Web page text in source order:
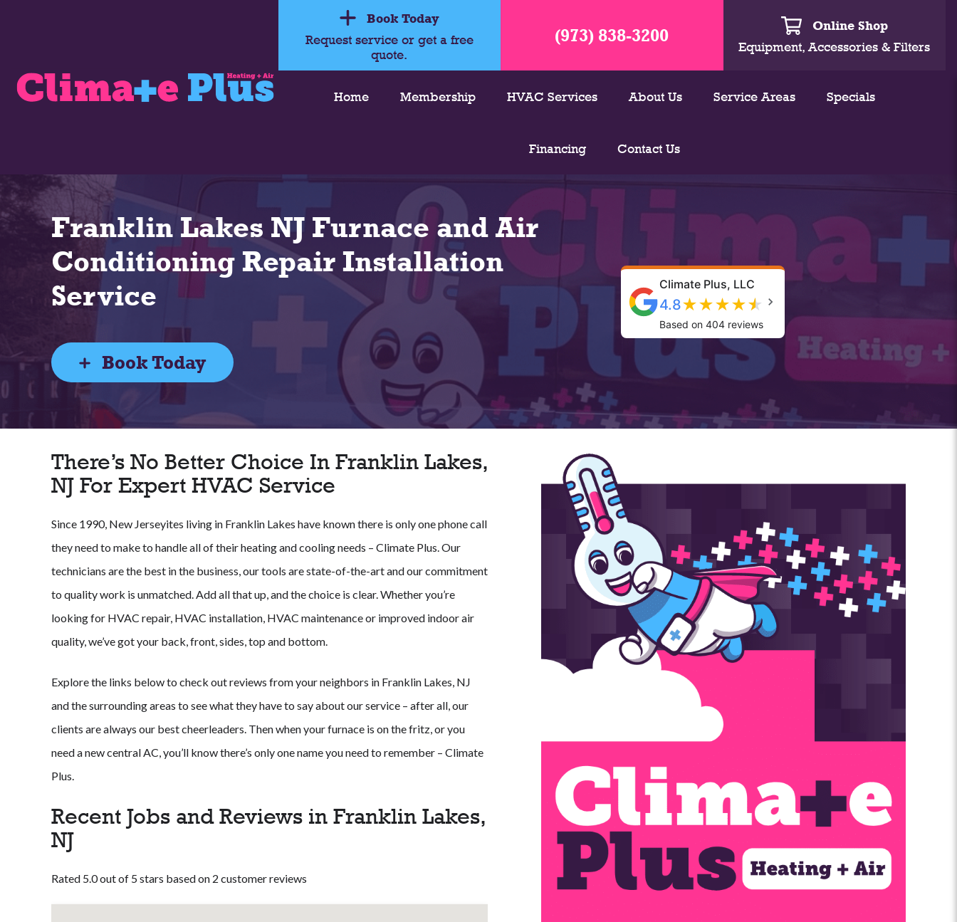
Book Today
Request service or get a free
quote.
(973) 838-3200
Online Shop
Equipment, Accessories & Filters
Home Membership HVAC Services About Us Service Areas Specials
Financing Contact Us
Franklin Lakes NJ Furnace and Air
Conditioning Repair Installation
Service
Book Today
Climate Plus, LLC
4.8★★★★★
Based on 404 reviews
There’s No Better Choice In Franklin Lakes,
NJ For Expert HVAC Service
Since 1990, New Jerseyites living in Franklin Lakes have known there is only one phone call
they need to make to handle all of their heating and cooling needs – Climate Plus. Our
technicians are the best in the business, our tools are state-of-the-art and our commitment
to quality work is unmatched. Add all that up, and the choice is clear. Whether you’re
looking for HVAC repair, HVAC installation, HVAC maintenance or improved indoor air
quality, we’ve got your back, front, sides, top and bottom.
Explore the links below to check out reviews from your neighbors in Franklin Lakes, NJ
and the surrounding areas to see what they have to say about our service – after all, our
clients are always our best cheerleaders. Then when your furnace is on the fritz, or you
need a new central AC, you’ll know there’s only one name you need to remember – Climate
Plus.
Recent Jobs and Reviews in Franklin Lakes,
NJ
Rated 5.0 out of 5 stars based on 2 customer reviews